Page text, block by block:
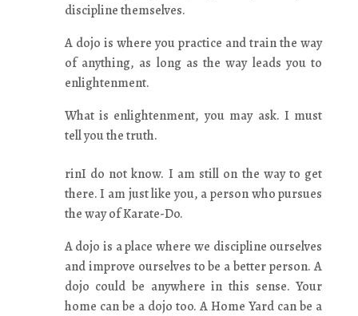
discipline themselves.
A dojo is where you practice and train the way
of anything, as long as the way leads you to
enlightenment.
What is enlightenment, you may ask. I must
tell you the truth.
rinI do not know. I am still on the way to get
there. I am just like you, a person who pursues
the way of Karate-Do.
A dojo is a place where we discipline ourselves
and improve ourselves to be a better person. A
dojo could be anywhere in this sense. Your
home can be a dojo too. A Home Yard can be a